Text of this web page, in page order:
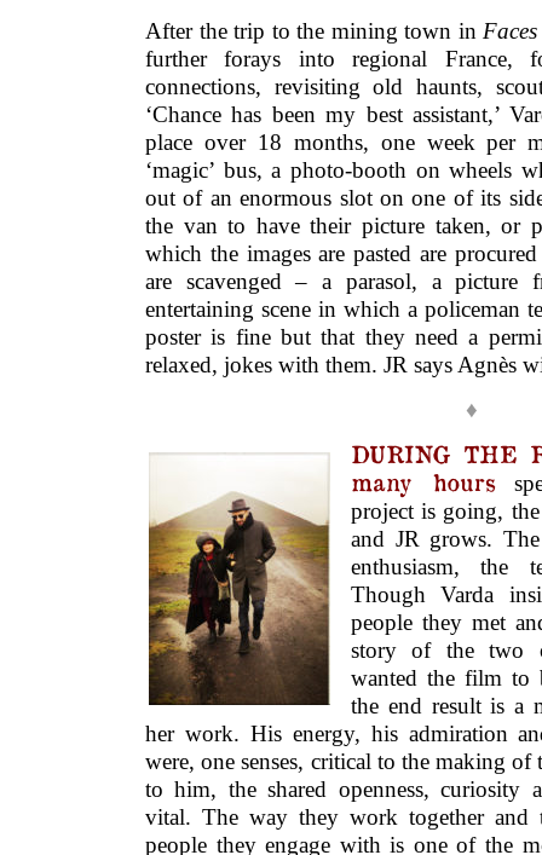
After the trip to the mining town in
further forays into regional France,
connections, revisiting old haunts,
‘Chance has been my best assistant,’
place over 18 months, one week per
‘magic’ bus, a photo-booth on wheels
out of an enormous slot on one of its
the van to have their picture taken, or
which the images are pasted are
are scavenged – a parasol, a picture
entertaining scene in which a policeman
poster is fine but that they need a
relaxed, jokes with them. JR says Agnès
♦
DURING THE
many hours
project is going,
and JR grows.
enthusiasm, the
Though Varda
people they met
story of the two
wanted the film to
the end result is a
her work. His energy, his admiration
were, one senses, critical to the making of
to him, the shared openness, curiosity
vital. The way they work together and
people they engage with is one of the